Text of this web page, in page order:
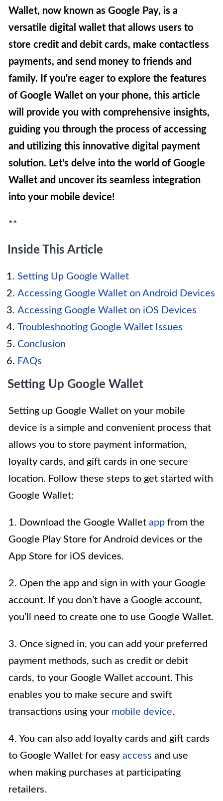
Wallet, now known as Google Pay, is a
versatile digital wallet that allows users to
store credit and debit cards, make contactless
payments, and send money to friends and
family. If you're eager to explore the features
of Google Wallet on your phone, this article
will provide you with comprehensive insights,
guiding you through the process of accessing
and utilizing this innovative digital payment
solution. Let's delve into the world of Google
Wallet and uncover its seamless integration
into your mobile device!
**
Inside This Article
Setting Up Google Wallet
Accessing Google Wallet on Android Devices
Accessing Google Wallet on iOS Devices
Troubleshooting Google Wallet Issues
Conclusion
FAQs
Setting Up Google Wallet
Setting up Google Wallet on your mobile
device is a simple and convenient process that
allows you to store payment information,
loyalty cards, and gift cards in one secure
location. Follow these steps to get started with
Google Wallet:
1. Download the Google Wallet app from the
Google Play Store for Android devices or the
App Store for iOS devices.
2. Open the app and sign in with your Google
account. If you don’t have a Google account,
you’ll need to create one to use Google Wallet.
3. Once signed in, you can add your preferred
payment methods, such as credit or debit
cards, to your Google Wallet account. This
enables you to make secure and swift
transactions using your mobile device.
4. You can also add loyalty cards and gift cards
to Google Wallet for easy access and use
when making purchases at participating
retailers.